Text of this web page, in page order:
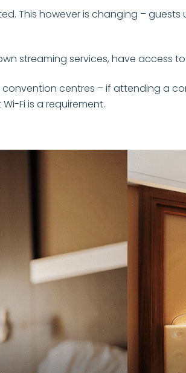
This however is changing –
streaming services, have access
centres – if attending a
Fi is a requirement.